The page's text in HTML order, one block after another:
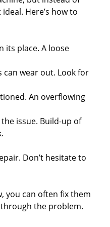
Here’s how to
its place. A loose
can wear out. Look for
An overflowing
issue. Build-up of
Don’t hesitate to
you can often fix them
the problem.